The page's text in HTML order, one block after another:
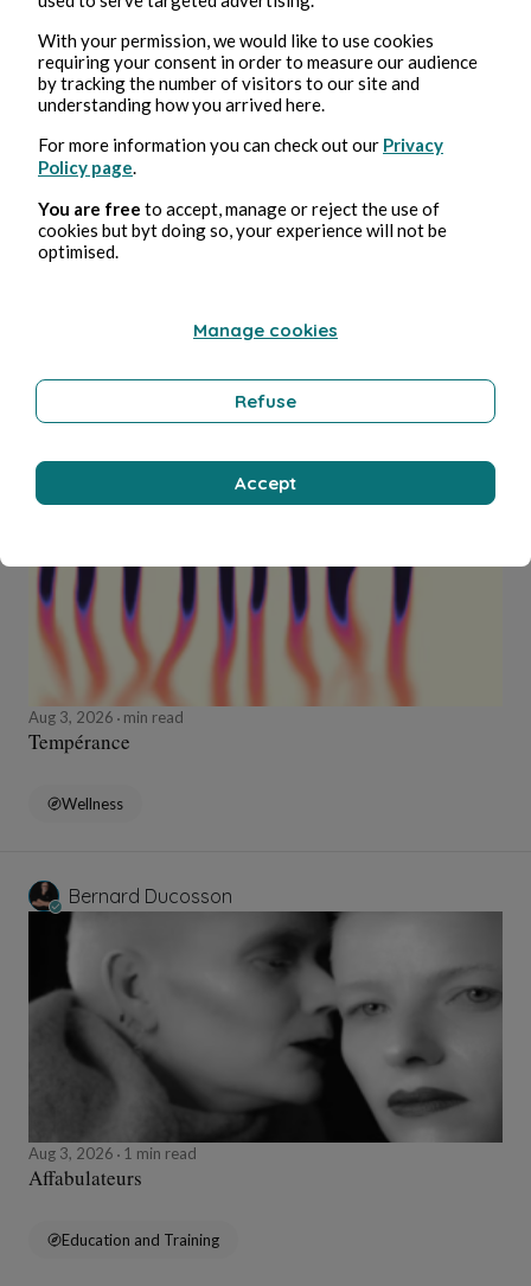
Bernard Ducosson
Aug 3, 2026 min read
Tempérance
Wellness
Bernard Ducosson
Aug 3, 2026 1 min read
Affabulateurs
Education and Training
With your permission, we would like to use cookies
requiring your consent in order to measure our audience
by tracking the number of visitors to our site and
understanding how you arrived here.
For more information you can check out our Privacy
Policy page
You are free to accept, manage or reject the use of
cookies but byt doing so, your experience will not be
optimised.
Manage cookies
Refuse
Accept